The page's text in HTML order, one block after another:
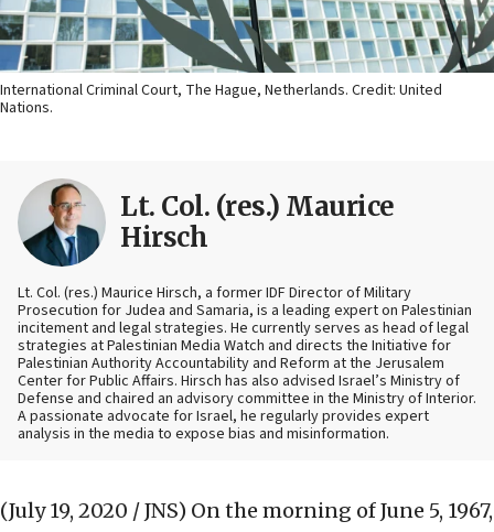
International Criminal Court, The Hague, Netherlands. Credit: United
Nations.
Lt. Col. (res.) Maurice
Hirsch
Lt. Col. (res.) Maurice Hirsch, a former IDF Director of Military
Prosecution for Judea and Samaria, is a leading expert on Palestinian
incitement and legal strategies. He currently serves as head of legal
strategies at Palestinian Media Watch and directs the Initiative for
Palestinian Authority Accountability and Reform at the Jerusalem
Center for Public Affairs. Hirsch has also advised Israel’s Ministry of
Defense and chaired an advisory committee in the Ministry of Interior.
A passionate advocate for Israel, he regularly provides expert
analysis in the media to expose bias and misinformation.
(July 19, 2020 / JNS) On the morning of June 5, 1967,